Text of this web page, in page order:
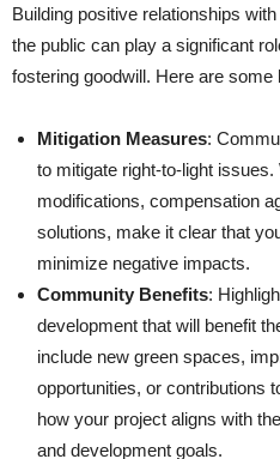
Building positive relationships
the public can play a significant
fostering goodwill. Here are
Mitigation Measures:
to mitigate right-to-light issues.
modifications, compensation
solutions, make it clear that
minimize negative impacts.
Community Benefits:
development that will benefit
include new green spaces,
opportunities, or contributions
how your project aligns with
and development goals.